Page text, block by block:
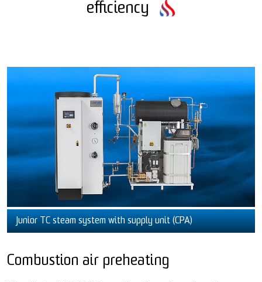
efficiency
Junior TC steam system with supply unit (CPA)
Combustion air preheating